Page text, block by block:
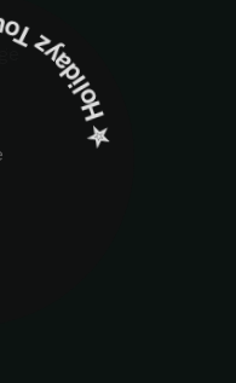
Ltd. ‎✮